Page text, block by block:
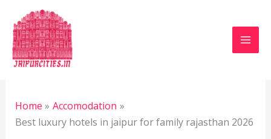
content
Leave a Comment
Home
Accomodation
Best luxury hotels in jaipur for family rajasthan 2026